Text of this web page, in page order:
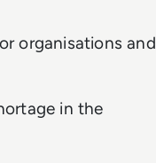
organisations and
in the